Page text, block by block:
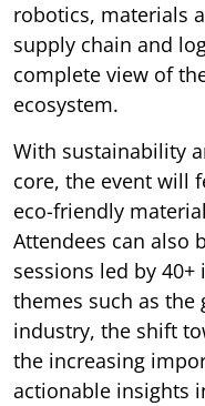
robotics, materials
supply chain and
complete view of
ecosystem.
With sustainability
core, the event will
eco-friendly
Attendees can also
sessions led by
themes such as the
industry, the shift
the increasing
actionable insights